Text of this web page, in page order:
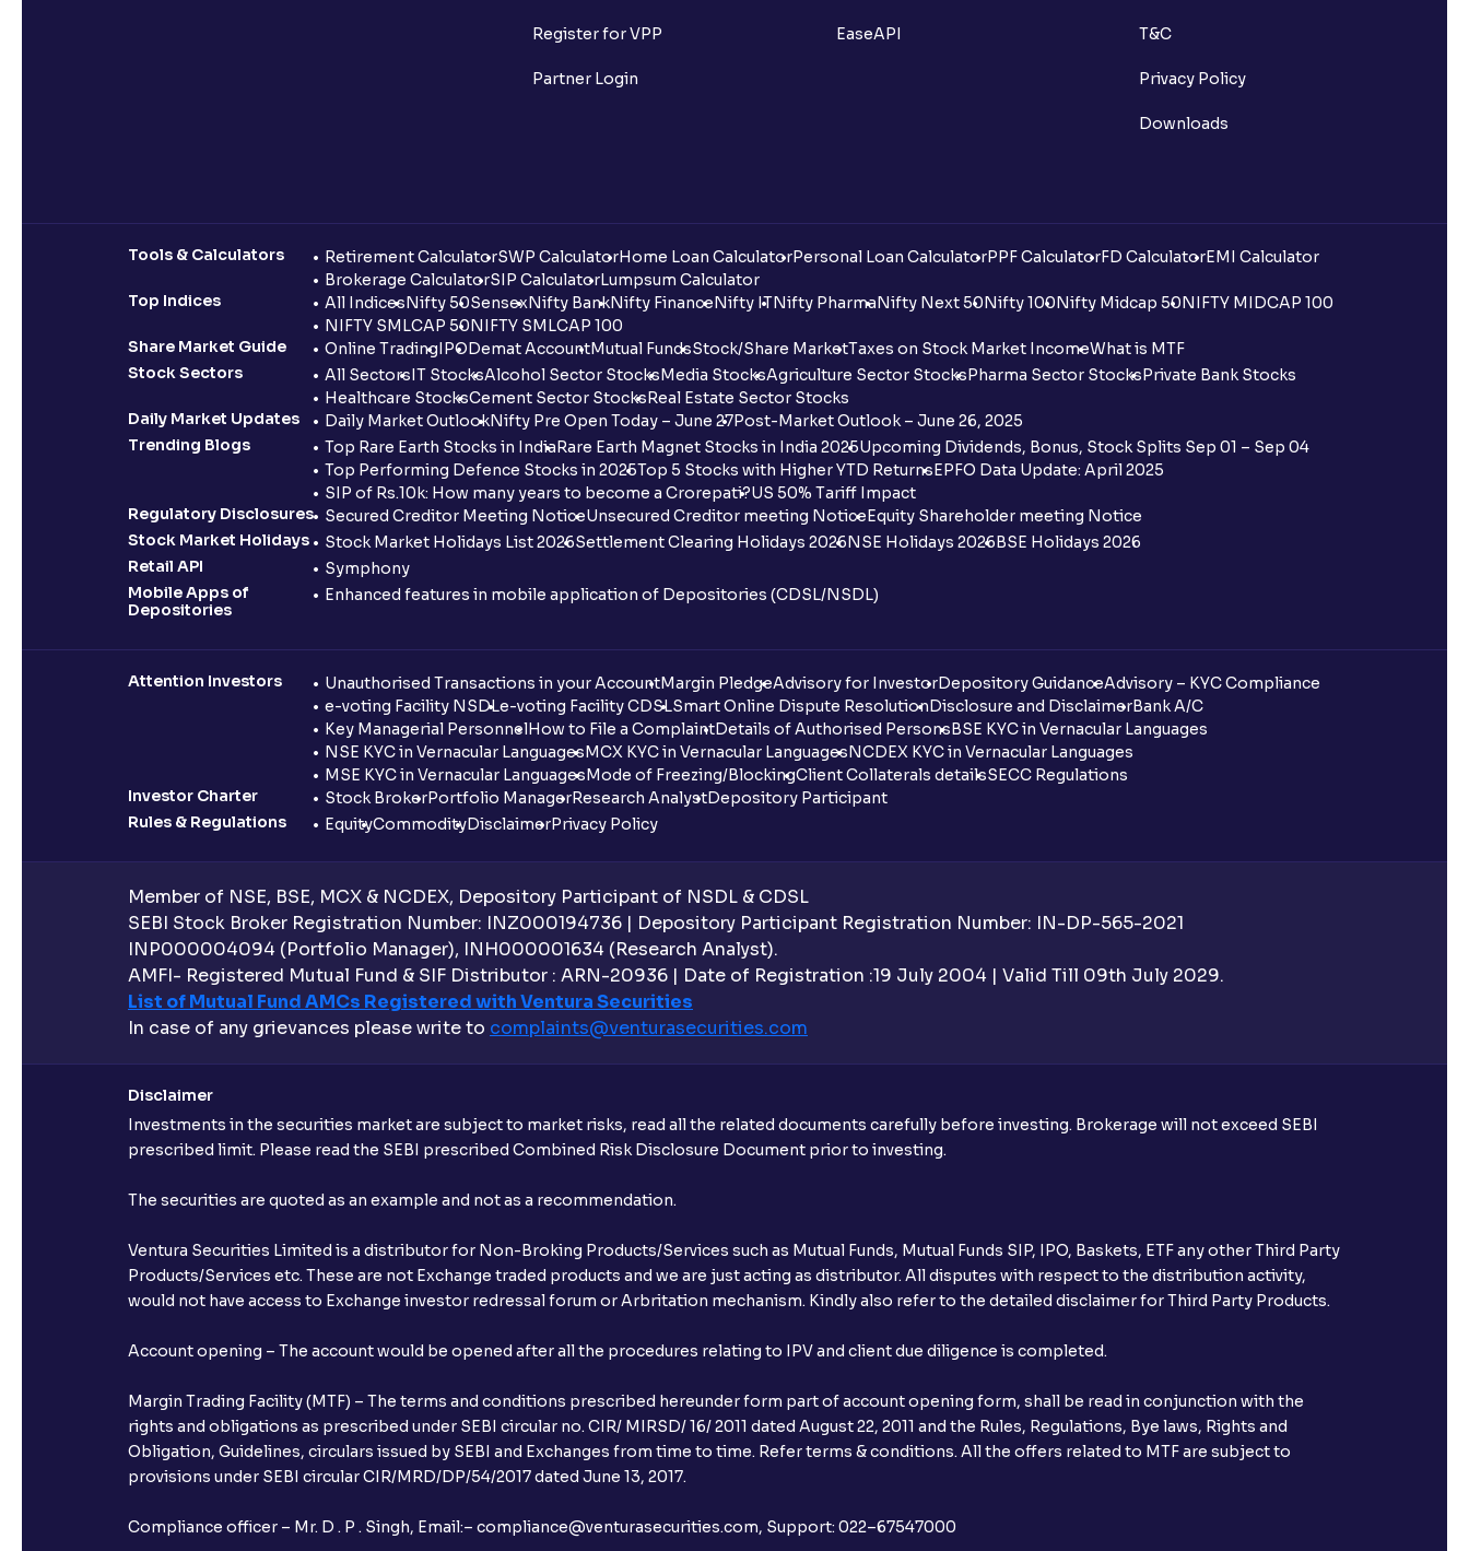
Register for VPP
Partner Login
EaseAPI T&C
Privacy Policy
Downloads
Tools & Calculators Retirement CalculatorSWP CalculatorHome Loan CalculatorPersonal Loan CalculatorPPF CalculatorFD CalculatorEMI Calculator
Brokerage CalculatorSIP CalculatorLumpsum Calculator
Top Indices
All IndicesNifty 50SensexNifty BankNifty FinanceNifty ITNifty PharmaNifty Next 50Nifty 100Nifty Midcap 50NIFTY MIDCAP 100
NIFTY SMLCAP 50NIFTY SMLCAP 100
Share Market Guide
Online TradingIPODemat AccountMutual FundsStock/Share MarketTaxes on Stock Market IncomeWhat is MTF
Stock Sectors
All SectorsIT StocksAlcohol Sector StocksMedia StocksAgriculture Sector StocksPharma Sector StocksPrivate Bank Stocks
Healthcare StocksCement Sector StocksReal Estate Sector Stocks
Daily Market Updates
Daily Market OutlookNifty Pre Open Today – June 27Post-Market Outlook – June 26, 2025
Trending Blogs
Top Rare Earth Stocks in IndiaRare Earth Magnet Stocks in India 2025Upcoming Dividends, Bonus, Stock Splits Sep 01 – Sep 04
Top Performing Defence Stocks in 2025Top 5 Stocks with Higher YTD ReturnsEPFO Data Update: April 2025
SIP of Rs.10k: How many years to become a Crorepati?US 50% Tariff Impact
Regulatory Disclosures
Secured Creditor Meeting NoticeUnsecured Creditor meeting NoticeEquity Shareholder meeting Notice
Stock Market Holidays
Stock Market Holidays List 2026Settlement Clearing Holidays 2026NSE Holidays 2026BSE Holidays 2026
Retail API
Symphony
Mobile Apps of
Depositories
Enhanced features in mobile application of Depositories (CDSL/NSDL)
Attention Investors Unauthorised Transactions in your AccountMargin PledgeAdvisory for InvestorDepository GuidanceAdvisory – KYC Compliance
e-voting Facility NSDLe-voting Facility CDSLSmart Online Dispute ResolutionDisclosure and DisclaimerBank A/C
Key Managerial PersonnelHow to File a ComplaintDetails of Authorised PersonsBSE KYC in Vernacular Languages
NSE KYC in Vernacular LanguagesMCX KYC in Vernacular LanguagesNCDEX KYC in Vernacular Languages
MSE KYC in Vernacular LanguagesMode of Freezing/BlockingClient Collaterals detailsSECC Regulations
Investor Charter
Stock BrokerPortfolio ManagerResearch AnalystDepository Participant
Rules & Regulations
EquityCommodityDisclaimerPrivacy Policy
Member of NSE, BSE, MCX & NCDEX, Depository Participant of NSDL & CDSL
SEBI Stock Broker Registration Number: INZ000194736 | Depository Participant Registration Number: IN-DP-565-2021
INP000004094 (Portfolio Manager), INH000001634 (Research Analyst).
AMFI- Registered Mutual Fund & SIF Distributor : ARN-20936 | Date of Registration :19 July 2004 | Valid Till 09th July 2029.
List of Mutual Fund AMCs Registered with Ventura Securities
In case of any grievances please write to complaints@venturasecurities.com
Disclaimer
Investments in the securities market are subject to market risks, read all the related documents carefully before investing. Brokerage will not exceed SEBI
prescribed limit. Please read the SEBI prescribed Combined Risk Disclosure Document prior to investing.
The securities are quoted as an example and not as a recommendation.
Ventura Securities Limited is a distributor for Non-Broking Products/Services such as Mutual Funds, Mutual Funds SIP, IPO, Baskets, ETF any other Third Party
Products/Services etc. These are not Exchange traded products and we are just acting as distributor. All disputes with respect to the distribution activity,
would not have access to Exchange investor redressal forum or Arbritation mechanism. Kindly also refer to the detailed disclaimer for Third Party Products.
Account opening – The account would be opened after all the procedures relating to IPV and client due diligence is completed.
Margin Trading Facility (MTF) – The terms and conditions prescribed hereunder form part of account opening form, shall be read in conjunction with the
rights and obligations as prescribed under SEBI circular no. CIR/ MIRSD/ 16/ 2011 dated August 22, 2011 and the Rules, Regulations, Bye laws, Rights and
Obligation, Guidelines, circulars issued by SEBI and Exchanges from time to time. Refer terms & conditions. All the offers related to MTF are subject to
provisions under SEBI circular CIR/MRD/DP/54/2017 dated June 13, 2017.
Compliance officer – Mr. D . P . Singh, Email:– compliance@venturasecurities.com, Support: 022–67547000